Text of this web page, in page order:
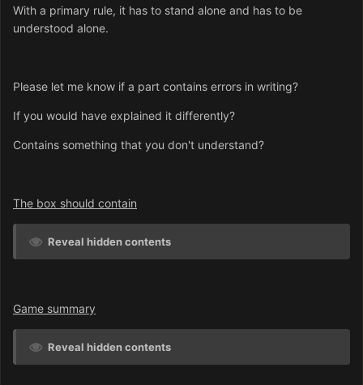
With a primary rule, it has to stand alone and has to be
understood alone.
Please let me know if a part contains errors in writing?
If you would have explained it differently?
Contains something that you don't understand?
The box should contain
Reveal hidden contents
Game summary
Reveal hidden contents